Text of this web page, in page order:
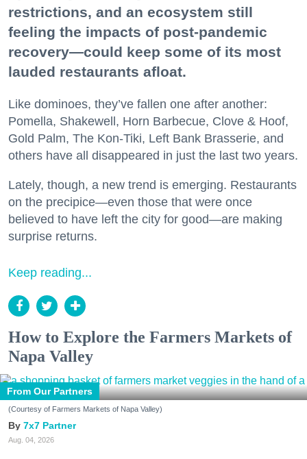
restrictions, and an ecosystem still
feeling the impacts of post-pandemic
recovery—could keep some of its most
lauded restaurants afloat.
Like dominoes, they’ve fallen one after another:
Pomella, Shakewell, Horn Barbecue, Clove & Hoof,
Gold Palm, The Kon-Tiki, Left Bank Brasserie, and
others have all disappeared in just the last two years.
Lately, though, a new trend is emerging. Restaurants
on the precipice—even those that were once
believed to have left the city for good—are making
surprise returns.
Keep reading...
How to Explore the Farmers Markets of
Napa Valley
From Our Partners
(Courtesy of Farmers Markets of Napa Valley)
7x7 Partner
Aug. 04, 2026